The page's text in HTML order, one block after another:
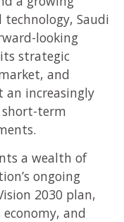
Saudi
looking
strategic
and
an increasingly
term
a wealth of
ongoing
2030 plan,
and